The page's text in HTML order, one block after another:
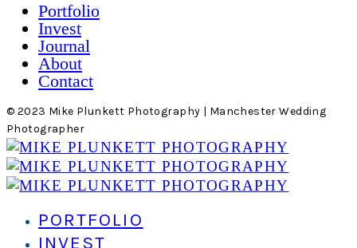
Portfolio
Invest
Journal
About
Contact
© 2023 Mike Plunkett Photography | Manchester Wedding
Photographer
PORTFOLIO
INVEST